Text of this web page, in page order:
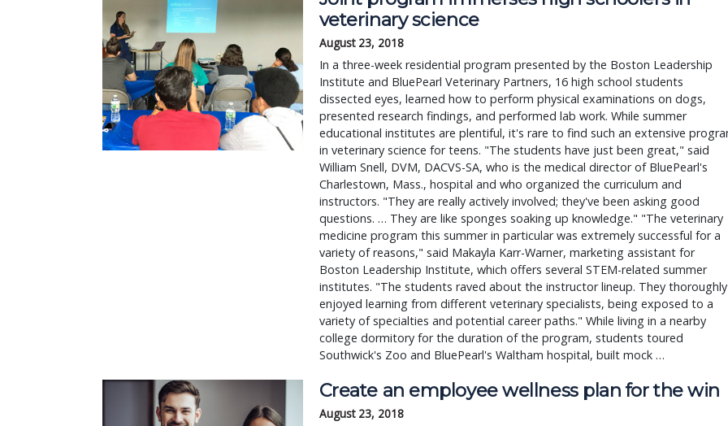
veterinary science
August 23, 2018
In a three-week residential program presented by the Boston Leadership
Institute and BluePearl Veterinary Partners, 16 high school students
dissected eyes, learned how to perform physical examinations on dogs,
presented research findings, and performed lab work. While summer
educational institutes are plentiful, it's rare to find such an extensive
in veterinary science for teens. "The students have just been great," said
William Snell, DVM, DACVS-SA, who is the medical director of BluePearl's
Charlestown, Mass., hospital and who organized the curriculum and
instructors. "They are really actively involved; they've been asking good
questions. … They are like sponges soaking up knowledge." "The veterinary
medicine program this summer in particular was extremely successful for a
variety of reasons," said Makayla Karr-Warner, marketing assistant for
Boston Leadership Institute, which offers several STEM-related summer
institutes. "The students raved about the instructor lineup. They thoroughly
enjoyed learning from different veterinary specialists, being exposed to a
variety of specialties and potential career paths." While living in a nearby
college dormitory for the duration of the program, students toured
Southwick's Zoo and BluePearl's Waltham hospital, built mock …
Create an employee wellness plan for the win
August 23, 2018